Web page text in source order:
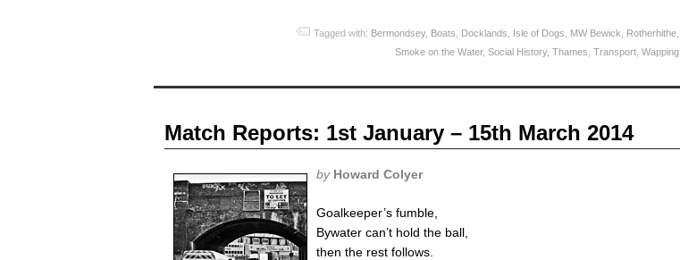
Tagged with: Bermondsey, Boats Docklands Isle of Dogs MW Bewick Rotherhithe,
Smoke on the Water, Social History, Thames Transport, Wapping
Match Reports: 1st January – 15th March 2014
by Howard Colyer
Goalkeeper’s fumble,
Bywater can’t hold the ball,
then the rest follows.